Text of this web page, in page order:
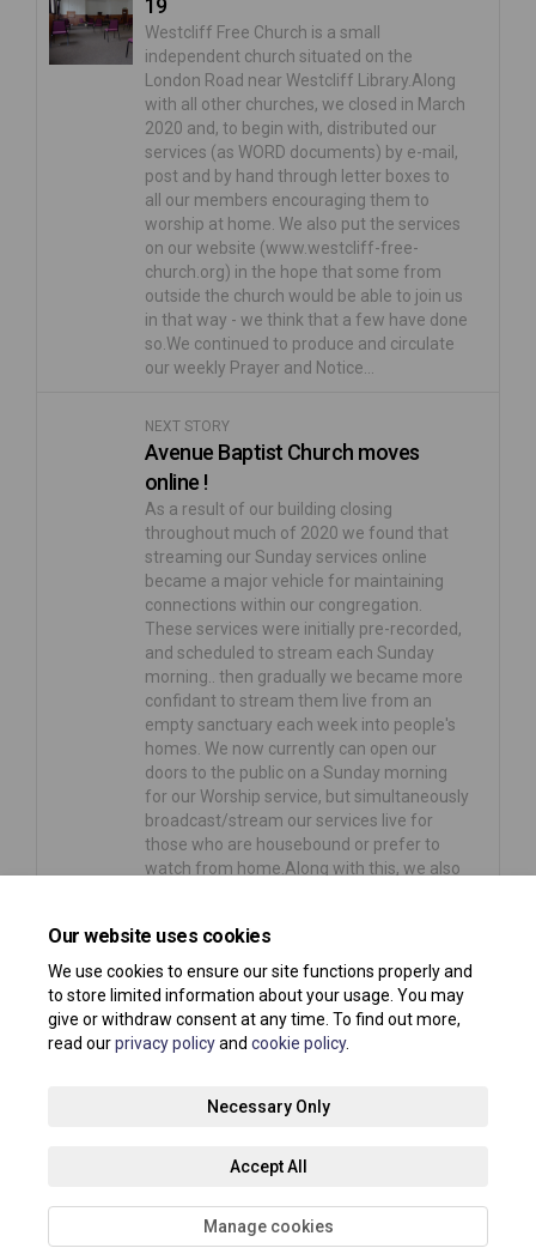
Our website uses cookies
We use cookies to ensure our site functions properly and
to store limited information about your usage. You may
give or withdraw consent at any time. To find out more,
read ourprivacy policyand cookie policy.
Necessary Only
Accept All
Manage cookies
19
Westcliff Free Church is a small
independent church situated on the
London Road near Westcliff Library.Along
with all other churches, we closed in March
2020 and, to begin with, distributed our
services (as WORD documents) by e-mail,
post and by hand through letter boxes to
all our members encouraging them to
worship at home. We also put the services
on our website (www.westcliff-free-
church.org) in the hope that some from
outside the church would be able to join us
in that way - we think that a few have done
so.We continued to produce and circulate
our weekly Prayer and Notice…
NEXT STORY
Avenue Baptist Church moves
online !
As a result of our building closing
throughout much of 2020 we found that
streaming our Sunday services online
became a major vehicle for maintaining
connections within our congregation.
These services were initially pre-recorded,
and scheduled to stream each Sunday
morning.. then gradually we became more
confidant to stream them live from an
empty sanctuary each week into people's
homes. We now currently can open our
doors to the public on a Sunday morning
for our Worship service, but simultaneously
broadcast/stream our services live for
those who are housebound or prefer to
watch from home.Along with this, we also
Consultation has concluded